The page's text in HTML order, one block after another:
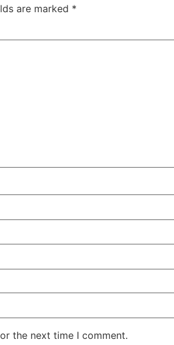
are marked *
the next time I comment.